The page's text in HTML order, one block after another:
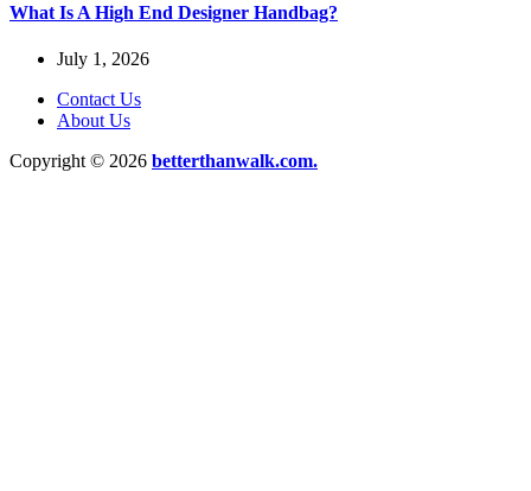
What Is A High End Designer Handbag?
July 1, 2026
Contact Us
About Us
Copyright © 2026 betterthanwalk.com.